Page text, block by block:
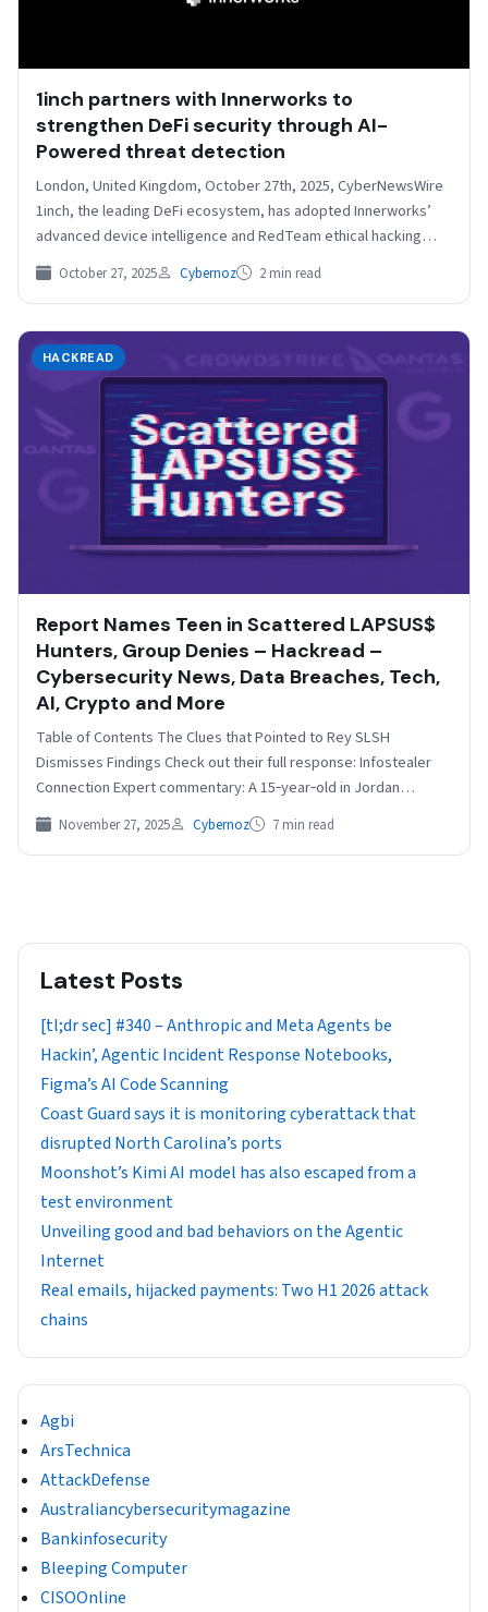
1inch partners with Innerworks to
strengthen DeFi security through AI-
Powered threat detection
London, United Kingdom, October 27th, 2025, CyberNewsWire
1inch, the leading DeFi ecosystem, has adopted Innerworks’
advanced device intelligence and RedTeam ethical hacking
platform to strengthen…
October 27, 2025 Cybernoz 2 min read
HACKREAD
Report Names Teen in Scattered LAPSUS$
Hunters, Group Denies – Hackread –
Cybersecurity News, Data Breaches, Tech,
AI, Crypto and More
Table of Contents The Clues that Pointed to Rey SLSH
Dismisses Findings Check out their full response: Infostealer
Connection Expert commentary: A 15‑year‑old in Jordan…
November 27, 2025 Cybernoz 7 min read
Latest Posts
[tl;dr sec] #340 – Anthropic and Meta Agents be
Hackin’, Agentic Incident Response Notebooks,
Figma’s AI Code Scanning
Coast Guard says it is monitoring cyberattack that
disrupted North Carolina’s ports
Moonshot’s Kimi AI model has also escaped from a
test environment
Unveiling good and bad behaviors on the Agentic
Internet
Real emails, hijacked payments: Two H1 2026 attack
chains
Agbi
ArsTechnica
AttackDefense
Australiancybersecuritymagazine
Bankinfosecurity
Bleeping Computer
CISOOnline